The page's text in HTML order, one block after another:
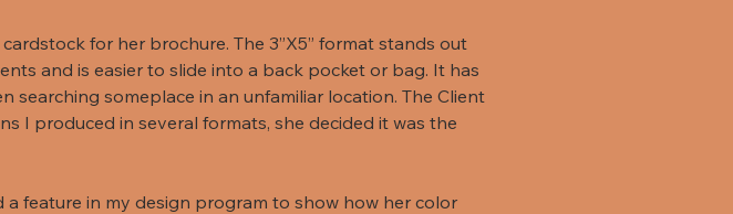
for her brochure. The 3”X5” format stands out
and is easier to slide into a back pocket or bag. It has
searching someplace in an unfamiliar location. The Client
I produced in several formats, she decided it was the
a feature in my design program to show how her color